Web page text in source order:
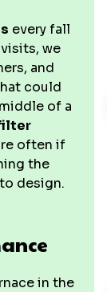
every fall
we
and
could
of a
often if
the
design.
in the